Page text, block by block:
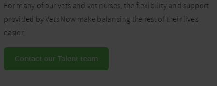
For many of our vets and vet nurses, the flexibility and support
provided by Vets Now make balancing the rest of their lives
easier.
Contact our Talent team